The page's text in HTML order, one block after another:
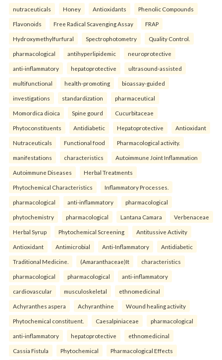
nutraceuticals Honey Antioxidants Phenolic Compounds
Flavonoids Free Radical Scavenging Assay FRAP
Hydroxymethylfurfural Spectrophotometry Quality Control.
pharmacological antihyperlipidemic neuroprotective
anti-inflammatory hepatoprotective ultrasound-assisted
multifunctional health-promoting bioassay-guided
investigations standardization pharmaceutical
Momordica dioica Spine gourd Cucurbitaceae
Phytoconstituents Antidiabetic Hepatoprotective Antioxidant
Nutraceuticals Functional food Pharmacological activity.
manifestations characteristics Autoimmune Joint Inflammation
Autoimmune Diseases Herbal Treatments
Phytochemical Characteristics Inflammatory Processes.
pharmacological anti-inflammatory pharmacological
phytochemistry pharmacological Lantana Camara Verbenaceae
Herbal Syrup Phytochemical Screening Antitussive Activity
Antioxidant Antimicrobial Anti-Inflammatory Antidiabetic
Traditional Medicine. (Amaranthaceae)It characteristics
pharmacological pharmacological anti-inflammatory
cardiovascular musculoskeletal ethnomedicinal
Achyranthes aspera Achyranthine Wound healing activity
Phytochemical constituent. Caesalpiniaceae pharmacological
anti-inflammatory hepatoprotective ethnomedicinal
Cassia Fistula Phytochemical Pharmacological Effects